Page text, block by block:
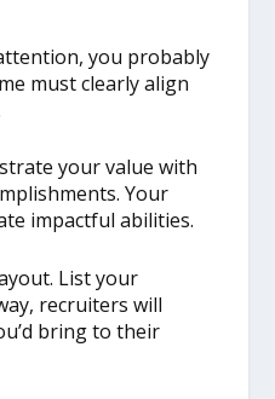
you probably
must clearly align
your value with
Your
impactful abilities.
List your
recruiters will
bring to their